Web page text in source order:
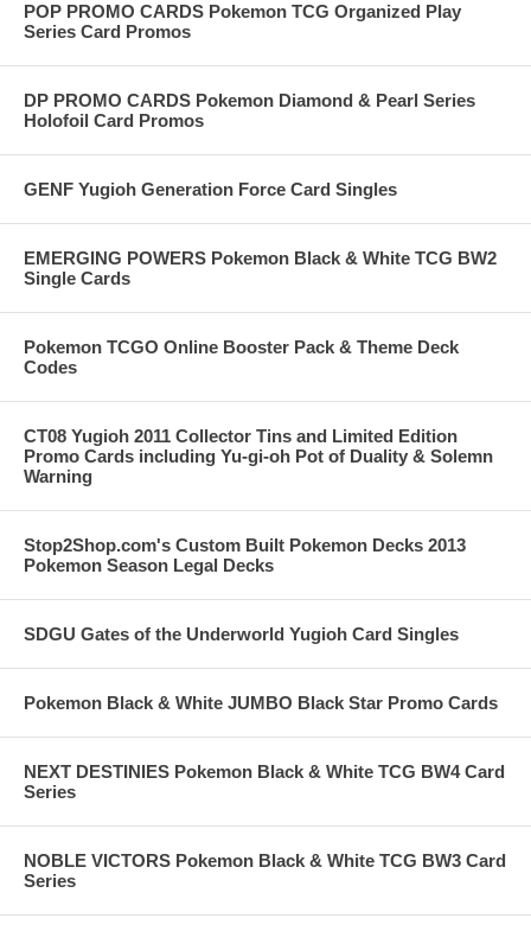
POP PROMO CARDS Pokemon TCG Organized Play
Series Card Promos
DP PROMO CARDS Pokemon Diamond & Pearl Series
Holofoil Card Promos
GENF Yugioh Generation Force Card Singles
EMERGING POWERS Pokemon Black & White TCG BW2
Single Cards
Pokemon TCGO Online Booster Pack & Theme Deck
Codes
CT08 Yugioh 2011 Collector Tins and Limited Edition
Promo Cards including Yu-gi-oh Pot of Duality & Solemn
Warning
Stop2Shop.com's Custom Built Pokemon Decks 2013
Pokemon Season Legal Decks
SDGU Gates of the Underworld Yugioh Card Singles
Pokemon Black & White JUMBO Black Star Promo Cards
NEXT DESTINIES Pokemon Black & White TCG BW4 Card
Series
NOBLE VICTORS Pokemon Black & White TCG BW3 Card
Series